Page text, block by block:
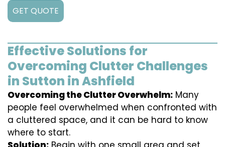
GET QUOTE
Effective Solutions for
Overcoming Clutter Challenges
in Sutton in Ashfield
Overcoming the Clutter Overwhelm: Many
people feel overwhelmed when confronted with
a cluttered space, and it can be hard to know
where to start.